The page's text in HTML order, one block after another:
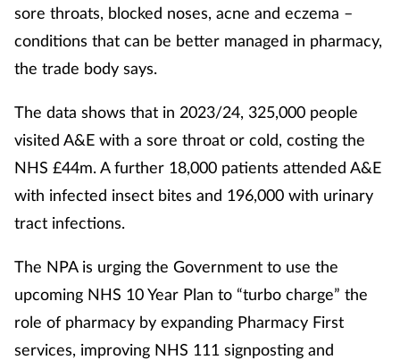
sore throats, blocked noses, acne and eczema –
conditions that can be better managed in pharmacy,
the trade body says.
The data shows that in 2023/24, 325,000 people
visited A&E with a sore throat or cold, costing the
NHS £44m. A further 18,000 patients attended A&E
with infected insect bites and 196,000 with urinary
tract infections.
The NPA is urging the Government to use the
upcoming NHS 10 Year Plan to “turbo charge” the
role of pharmacy by expanding Pharmacy First
services, improving NHS 111 signposting and